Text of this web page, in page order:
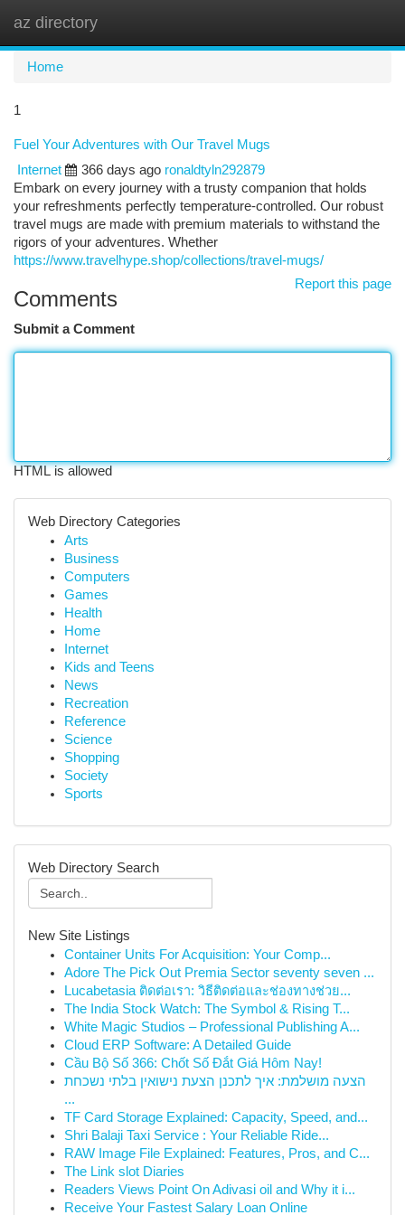
az directory
Home
1
Fuel Your Adventures with Our Travel Mugs
Internet
366 days ago ronaldtyln292879
Embark on every journey with a trusty companion that holds
your refreshments perfectly temperature-controlled. Our robust
travel mugs are made with premium materials to withstand the
rigors of your adventures. Whether
https://www.travelhype.shop/collections/travel-mugs/
Report this page
Comments
Submit a Comment
HTML is allowed
Web Directory Categories
Arts
Business
Computers
Games
Health
Home
Internet
Kids and Teens
News
Recreation
Reference
Science
Shopping
Society
Sports
Web Directory Search
New Site Listings
Container Units For Acquisition: Your Comp...
Adore The Pick Out Premia Sector seventy seven ...
Lucabetasia ติดต่อเรา: วิธีติดต่อและช่องทางช่วย...
The India Stock Watch: The Symbol & Rising T...
White Magic Studios – Professional Publishing A...
Cloud ERP Software: A Detailed Guide
Cầu Bộ Số 366: Chốt Số Đắt Giá Hôm Nay!
הצעה מושלמת: איך לתכנן הצעת נישואין בלתי נשכחת
...
TF Card Storage Explained: Capacity, Speed, and...
Shri Balaji Taxi Service : Your Reliable Ride...
RAW Image File Explained: Features, Pros, and C...
The Link slot Diaries
Readers Views Point On Adivasi oil and Why it i...
Receive Your Fastest Salary Loan Online